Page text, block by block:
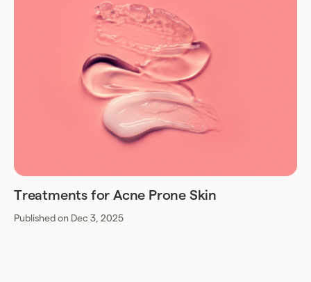
Treatments for Acne Prone Skin
Published on Dec 3, 2025